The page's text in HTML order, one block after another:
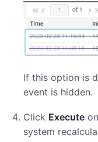
If this option is
event is hidden.
Click Execute
system